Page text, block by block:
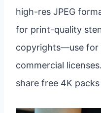
high-res JPEG
for print-quality
copyrights—use for
commercial
share free 4K